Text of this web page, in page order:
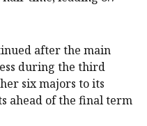
after the main
during the third
six majors to its
ahead of the final term